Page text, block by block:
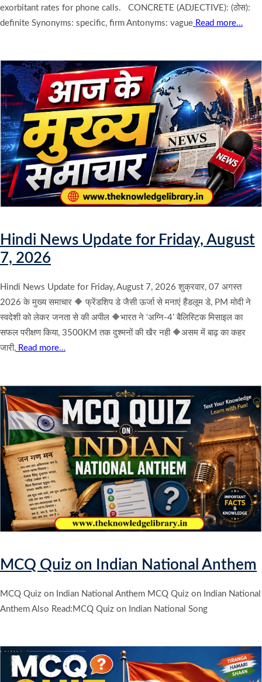
exorbitant rates for phone calls. CONCRETE (ADJECTIVE): (ठोस):
definite Synonyms: specific, firm Antonyms: vague Read more…
Hindi News Update for Friday, August
7, 2026
Hindi News Update for Friday, August 7, 2026 शुक्रवार, 07 अगस्त
2026 के मुख्य समाचार 🔶 फ्रेंडशिप डे जैसी ऊर्जा से मनाएं हैंडलूम डे, PM मोदी ने
स्वदेशी को लेकर जनता से की अपील 🔶भारत ने ‘अग्नि-4’ बैलिस्टिक मिसाइल का
सफल परीक्षण किया, 3500KM तक दुश्मनों की खैर नही 🔶असम में बाढ़ का कहर
जारी, Read more…
MCQ Quiz on Indian National Anthem
MCQ Quiz on Indian National Anthem MCQ Quiz on Indian National
Anthem Also Read:MCQ Quiz on Indian National Song